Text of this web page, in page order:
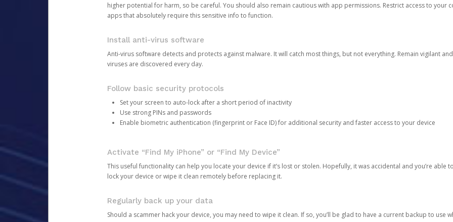
higher potential for harm, so be careful. You should also remain cautious with app permissions. Restrict access to your
apps that absolutely require this sensitive info to function.
Install anti-virus software
Anti-virus software detects and protects against malware. It will catch most things, but not everything. Remain vigilant
viruses are discovered every day.
Follow basic security protocols
Set your screen to auto-lock after a short period of inactivity
Use strong PINs and passwords
Enable biometric authentication (fingerprint or Face ID) for additional security and faster access to your device
Activate “Find My iPhone” or “Find My Device”
This useful functionality can help you locate your device if it’s lost or stolen. Hopefully, it was accidental and you’re able
lock your device or wipe it clean remotely before replacing it.
Regularly back up your data
Should a scammer hack your device, you may need to wipe it clean. If so, you’ll be glad to have a current backup to use